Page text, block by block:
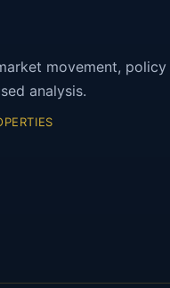
movement, policy
analysis.